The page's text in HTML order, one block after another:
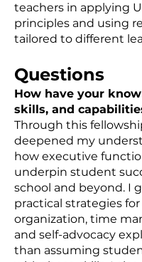
teachers in applying
principles and using
tailored to different
Questions
How have your
skills, and
Through this
deepened my
how executive
underpin student
school and beyond. I
practical strategies
organization, time
and self-advocacy
than assuming